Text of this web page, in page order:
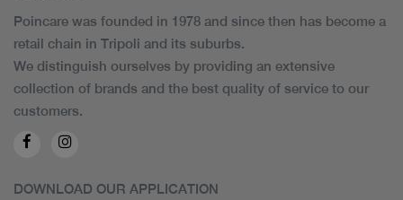
Poincare was founded in 1978 and since then has become a
retail chain in Tripoli and its suburbs.
We distinguish ourselves by providing an extensive
collection of brands and the best quality of service to our
customers.
DOWNLOAD OUR APPLICATION